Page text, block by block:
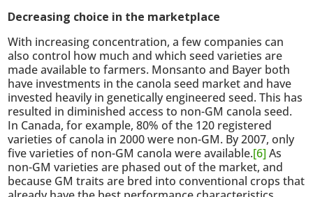
Decreasing choice in the marketplace
With increasing concentration, a few companies can
also control how much and which seed varieties are
made available to farmers. Monsanto and Bayer both
have investments in the canola seed market and have
invested heavily in genetically engineered seed. This has
resulted in diminished access to non-GM canola seed.
In Canada, for example, 80% of the 120 registered
varieties of canola in 2000 were non-GM. By 2007, only
five varieties of non-GM canola were available.[6] As
non-GM varieties are phased out of the market, and
because GM traits are bred into conventional crops that